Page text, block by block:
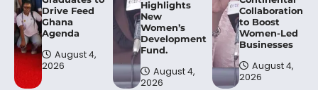
Drive Feed
Ghana
Agenda
August 4,
2026
Highlights
New
Women’s
Development
Fund.
August 4,
2026
Collaboration
to Boost
Women-Led
Businesses
August 4,
2026